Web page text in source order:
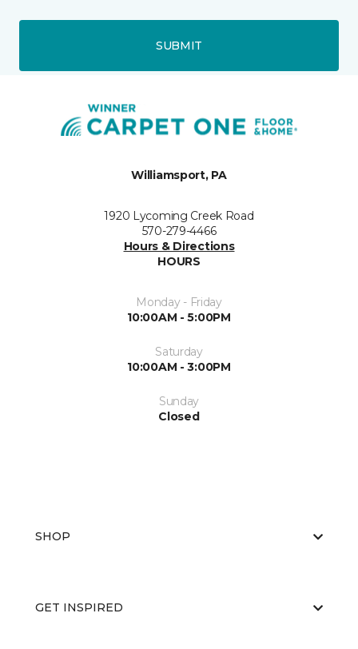
SUBMIT
Williamsport, PA
1920 Lycoming Creek Road
570-279-4466
Hours & Directions
HOURS
Monday - Friday
10:00AM - 5:00PM
Saturday
10:00AM - 3:00PM
Sunday
Closed
SHOP
GET INSPIRED